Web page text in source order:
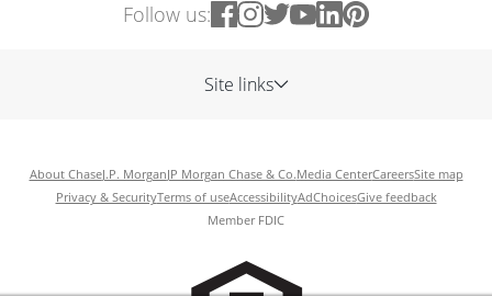
Follow us:
Site links
About ChaseJ.P. MorganJP Morgan Chase & Co.Media CenterCareersSite map
Privacy & SecurityTerms of useAccessibilityAdChoicesGive feedback
Member FDIC